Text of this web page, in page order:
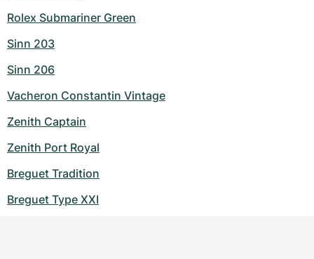
Rolex Submariner Green
Sinn 203
Sinn 206
Vacheron Constantin Vintage
Zenith Captain
Zenith Port Royal
Breguet Tradition
Breguet Type XXI